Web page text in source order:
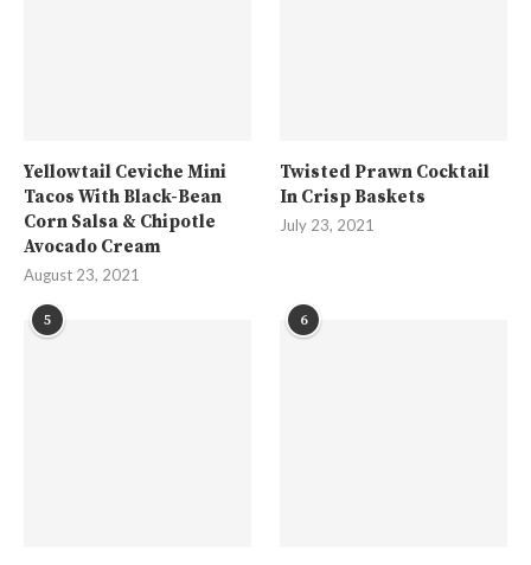
Yellowtail Ceviche Mini
Tacos With Black-Bean
Corn Salsa & Chipotle
Avocado Cream
August 23, 2021
Twisted Prawn Cocktail
In Crisp Baskets
July 23, 2021
5 6